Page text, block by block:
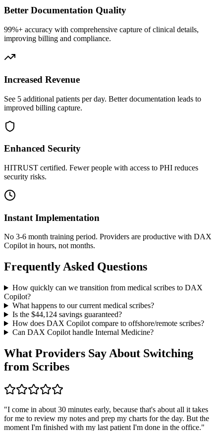
Better Documentation Quality
99%+ accuracy with comprehensive capture of clinical details,
improving billing and compliance.
Increased Revenue
See 5 additional patients per day. Better documentation leads to
improved billing capture.
Enhanced Security
HITRUST certified. Fewer people with access to PHI reduces
security risks.
Instant Implementation
No 3-6 month training period. Providers are productive with DAX
Copilot in hours, not months.
Frequently Asked Questions
How quickly can we transition from medical scribes to DAX
Copilot?
What happens to our current medical scribes?
Is the $44,124savings guaranteed?
How does DAX Copilot compare to offshore/remote scribes?
Can DAX Copilot handle Internal Medicine?
What Providers Say About Switching
from Scribes
"I come in about 30 minutes early, because that's about all it takes
for me to review my notes and prep my charts for the day. But the
moment I'm finished with my last patient I'm done in the office."